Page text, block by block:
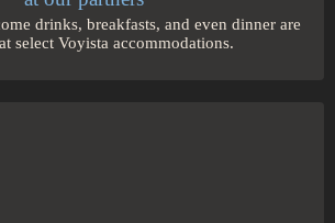
drinks, breakfasts, and even dinner are
select Voyista accommodations.